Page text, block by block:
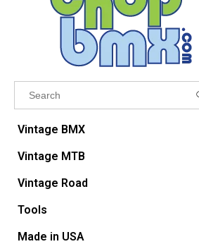
Results found
VIEW ALL RESULTS
GO BACK
Vintage BMX
Vintage MTB
Vintage Road
Tools
Made in USA